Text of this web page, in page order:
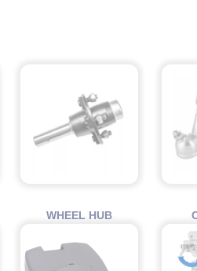
WHEEL HUB